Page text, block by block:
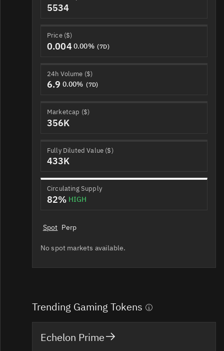
5534
Price ($)
0.0040.00% (7D)
24h Volume ($)
6.9 0.00% (7D)
Marketcap ($)
356K
Fully Diluted Value ($)
433K
Circulating Supply
82% HIGH
Spot Perp
No spot markets available.
Trending Gaming Tokens
Echelon Prime